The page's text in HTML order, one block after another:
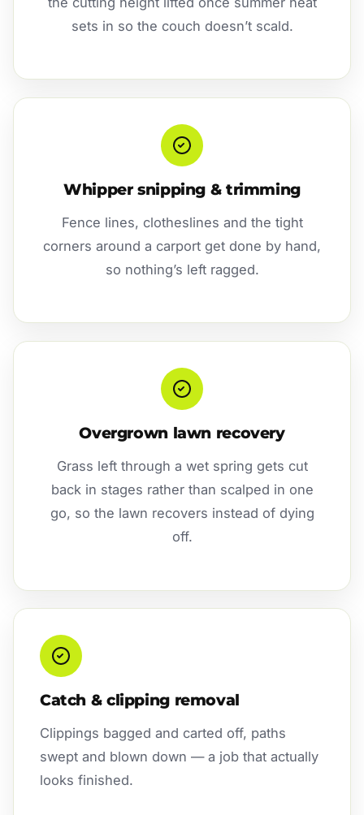
sets in so the couch doesn’t scald.
Whipper snipping & trimming
Fence lines, clotheslines and the tight
corners around a carport get done by hand,
so nothing’s left ragged.
Overgrown lawn recovery
Grass left through a wet spring gets cut
back in stages rather than scalped in one
go, so the lawn recovers instead of dying
off.
Catch & clipping removal
Clippings bagged and carted off, paths
swept and blown down — a job that actually
looks finished.